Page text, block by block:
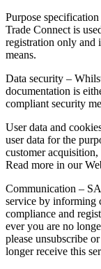
Purpose
Trade Connect is
registration only and
means.
Data security –
documentation is
compliant security
User data and
user data for the
customer
Read more in our
Communication –
service by informing
compliance and
ever you are no
please unsubscribe
longer receive this